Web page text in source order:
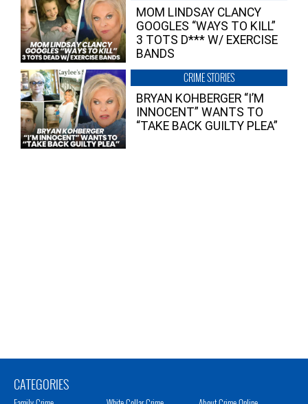
MOM LINDSAY CLANCY
GOOGLES “WAYS TO KILL”
3 TOTS D*** W/ EXERCISE
BANDS
CRIME STORIES
BRYAN KOHBERGER “I’M
INNOCENT” WANTS TO
“TAKE BACK GUILTY PLEA”
CATEGORIES